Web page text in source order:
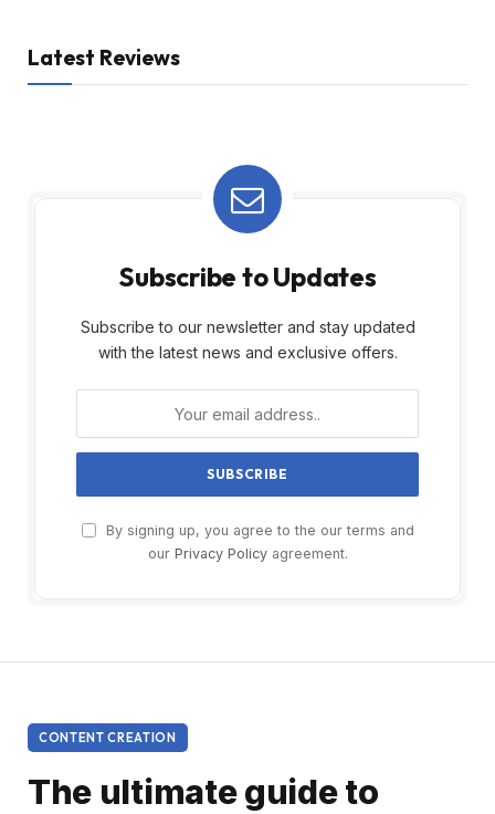
Latest Reviews
Subscribe to Updates
Subscribe to our newsletter and stay updated
with the latest news and exclusive offers.
By signing up, you agree to the our terms and
our Privacy Policyagreement.
CONTENT CREATION
The ultimate guide to